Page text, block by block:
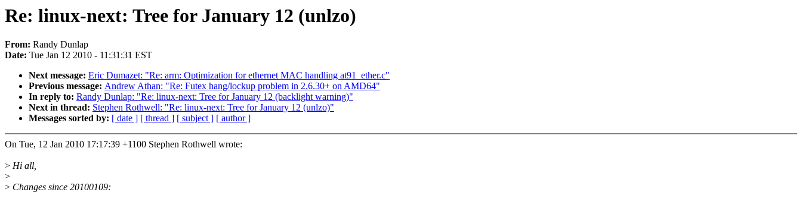
Re: linux-next: Tree for January 12 (unlzo)
From: Randy Dunlap
Date: Tue Jan 12 2010 - 11:31:31 EST
Next message: Eric Dumazet: "Re: arm: Optimization for ethernet MAC handling at91_ether.c"
Previous message: Andrew Athan: "Re: Futex hang/lockup problem in 2.6.30+ on AMD64"
In reply to: Randy Dunlap: "Re: linux-next: Tree for January 12 (backlight warning)"
Next in thread: Stephen Rothwell: "Re: linux-next: Tree for January 12 (unlzo)"
Messages sorted by: [ date ] [ thread ] [ subject ] [ author ]
On Tue, 12 Jan 2010 17:17:39 +1100 Stephen Rothwell wrote:
> Hi all,
>
> Changes since 20100109: